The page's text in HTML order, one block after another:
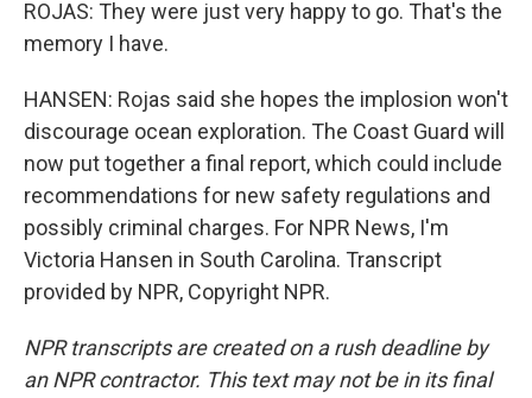
ROJAS: They were just very happy to go. That's the
memory I have.
HANSEN: Rojas said she hopes the implosion won't
discourage ocean exploration. The Coast Guard will
now put together a final report, which could include
recommendations for new safety regulations and
possibly criminal charges. For NPR News, I'm
Victoria Hansen in South Carolina. Transcript
provided by NPR, Copyright NPR.
NPR transcripts are created on a rush deadline by
an NPR contractor. This text may not be in its final